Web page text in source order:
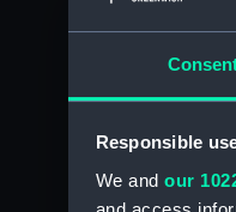
Responsible
We and our